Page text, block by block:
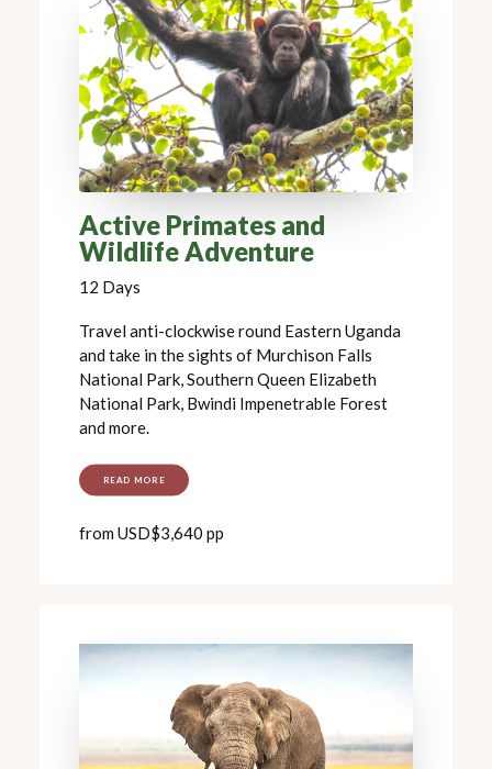
Active Primates and
Wildlife Adventure
12 Days
Travel anti-clockwise round Eastern Uganda
and take in the sights of Murchison Falls
National Park, Southern Queen Elizabeth
National Park, Bwindi Impenetrable Forest
and more.
READ MORE
from USD$3,640 pp